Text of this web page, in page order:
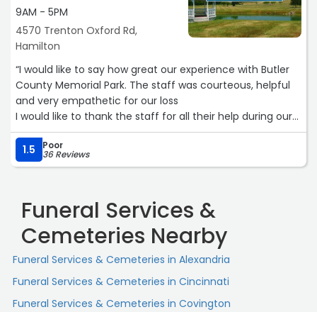
9AM - 5PM
4570 Trenton Oxford Rd,
Hamilton
“I would like to say how great our experience with Butler
County Memorial Park. The staff was courteous, helpful
and very empathetic for our loss
I would like to thank the staff for all their help during our
families difficult time.“
1.5
Poor
36 Reviews
Funeral Services &
Cemeteries Nearby
Funeral Services & Cemeteries in Alexandria
Funeral Services & Cemeteries in Cincinnati
Funeral Services & Cemeteries in Covington